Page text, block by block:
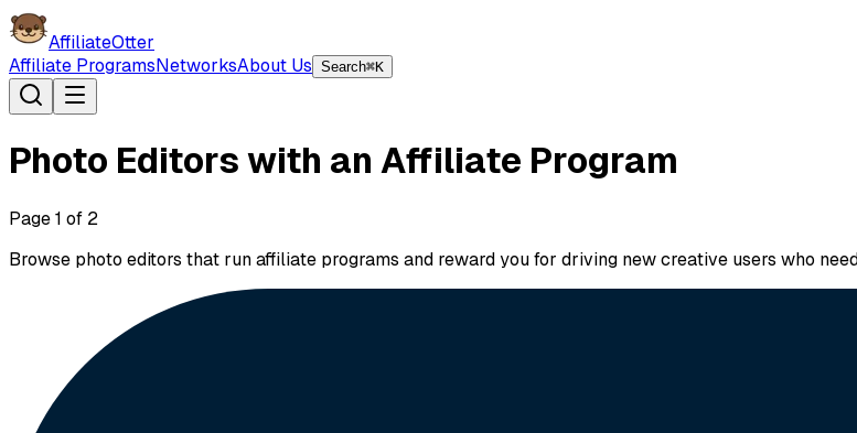
AffiliateOtter
Affiliate ProgramsNetworksAbout Us Search⌘K
Photo Editors with an Affiliate Program
Page1 of 2
Browse photo editors that run affiliate programs and reward you for driving new creative users who